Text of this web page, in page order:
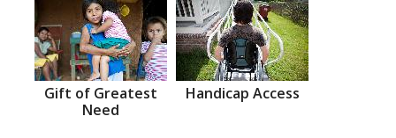
Gift of Greatest
Need
Handicap Access